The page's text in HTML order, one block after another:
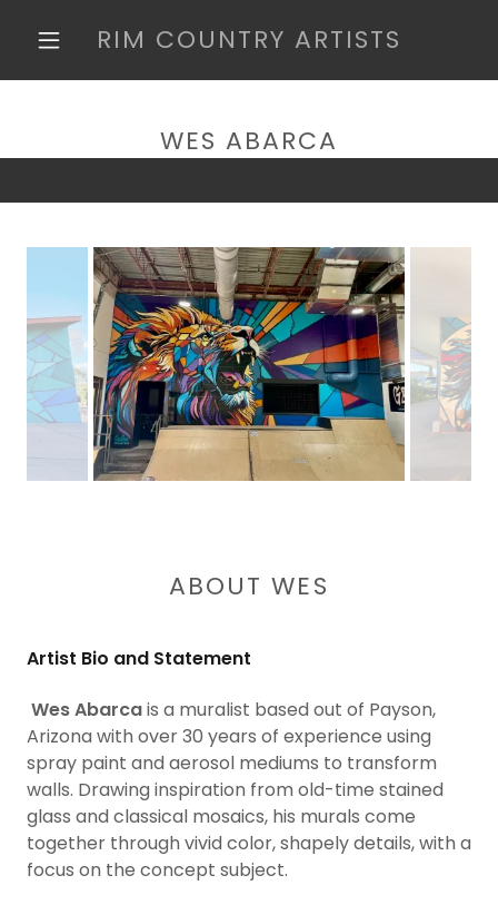
RIM COUNTRY ARTISTS
WES ABARCA
ABOUT WES
Artist Bio and Statement
Wes Abarcais a muralist based out of Payson,
Arizona with over 30 years of experience using
spray paint and aerosol mediums to transform
walls. Drawing inspiration from old-time stained
glass and classical mosaics, his murals come
together through vivid color, shapely details, with a
focus on the concept subject.